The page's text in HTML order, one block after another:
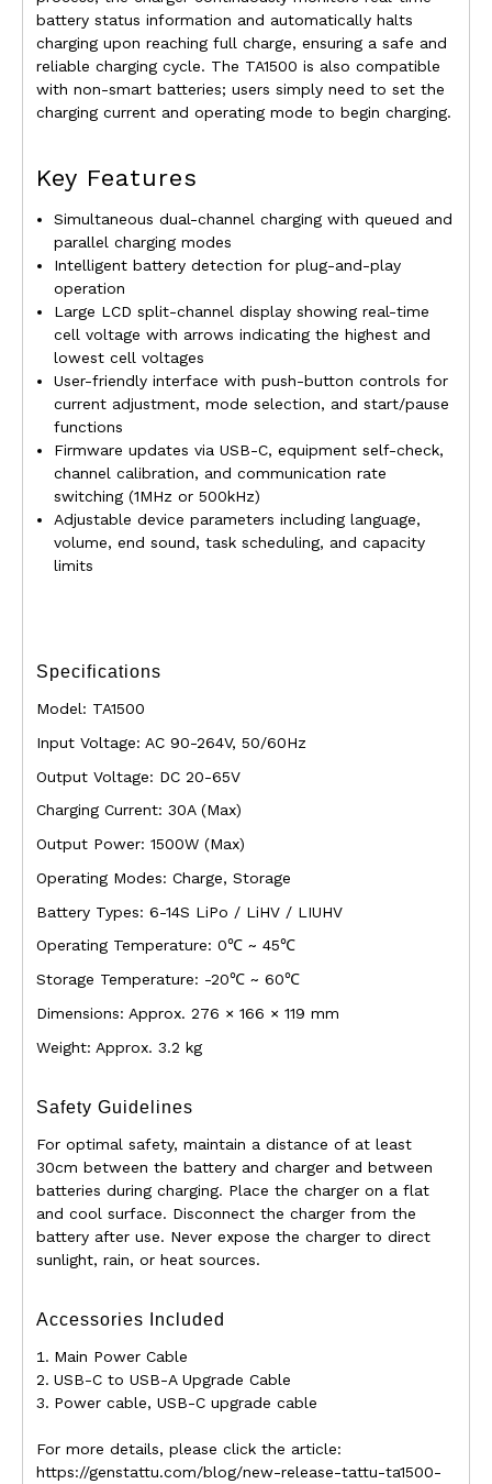
battery status information and automatically halts
charging upon reaching full charge, ensuring a safe and
reliable charging cycle. The TA1500 is also compatible
with non-smart batteries; users simply need to set the
charging current and operating mode to begin charging.
Key Features
Simultaneous dual-channel charging with queued and
parallel charging modes
Intelligent battery detection for plug-and-play
operation
Large LCD split-channel display showing real-time
cell voltage with arrows indicating the highest and
lowest cell voltages
User-friendly interface with push-button controls for
current adjustment, mode selection, and start/pause
functions
Firmware updates via USB-C, equipment self-check,
channel calibration, and communication rate
switching (1MHz or 500kHz)
Adjustable device parameters including language,
volume, end sound, task scheduling, and capacity
limits
Specifications
Model: TA1500
Input Voltage: AC 90-264V, 50/60Hz
Output Voltage: DC 20-65V
Charging Current: 30A (Max)
Output Power: 1500W (Max)
Operating Modes: Charge, Storage
Battery Types: 6-14S LiPo / LiHV / LIUHV
Operating Temperature: 0℃ ~ 45℃
Storage Temperature: -20℃ ~ 60℃
Dimensions: Approx. 276 × 166 × 119 mm
Weight: Approx. 3.2 kg
Safety Guidelines
For optimal safety, maintain a distance of at least
30cm between the battery and charger and between
batteries during charging. Place the charger on a flat
and cool surface. Disconnect the charger from the
battery after use. Never expose the charger to direct
sunlight, rain, or heat sources.
Accessories Included
Main Power Cable
USB-C to USB-A Upgrade Cable
Power cable, USB-C upgrade cable
For more details, please click the article:
https://genstattu.com/blog/new-release-tattu-ta1500-